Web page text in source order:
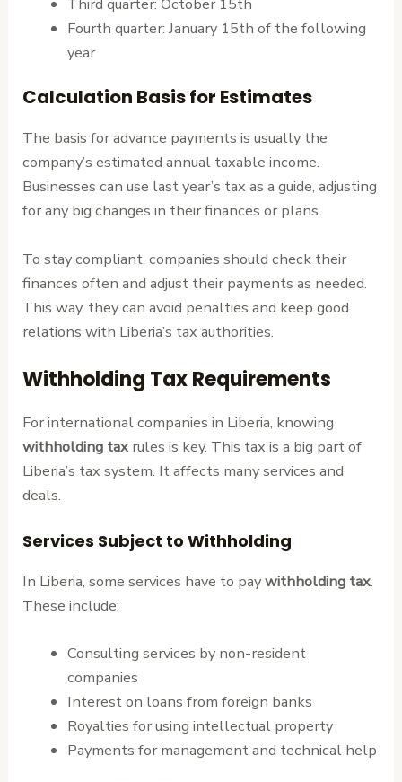
Fourth quarter: January 15th of the following
year
Calculation Basis for Estimates
The basis for advance payments is usually the
company’s estimated annual taxable income.
Businesses can use last year’s tax as a guide, adjusting
for any big changes in their finances or plans.
To stay compliant, companies should check their
finances often and adjust their payments as needed.
This way, they can avoid penalties and keep good
relations with Liberia’s tax authorities.
Withholding Tax Requirements
For international companies in Liberia, knowing
withholding tax rules is key. This tax is a big part of
Liberia’s tax system. It affects many services and
deals.
Services Subject to Withholding
In Liberia, some services have to paywithholding tax.
These include:
Consulting services by non-resident
companies
Interest on loans from foreign banks
Royalties for using intellectual property
Payments for management and technical help